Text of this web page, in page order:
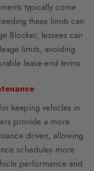
typically come
these limits can
Blocker, lessees can
limits, avoiding
lease-end terms.
keeping vehicles in
provide a more
driven, allowing
schedules more
performance and